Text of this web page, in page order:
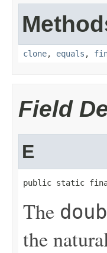
clone, equals ,
Field
E
public static
The
the